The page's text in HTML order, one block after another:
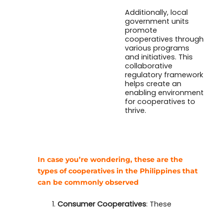
Additionally, local
government units
promote
cooperatives through
various programs
and initiatives. This
collaborative
regulatory framework
helps create an
enabling environment
for cooperatives to
thrive.
In case you’re wondering, these are the
types of cooperatives in the Philippines that
can be commonly observed
Consumer Cooperatives: These